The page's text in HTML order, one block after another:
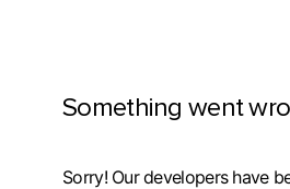
Something went
Sorry! Our developers have